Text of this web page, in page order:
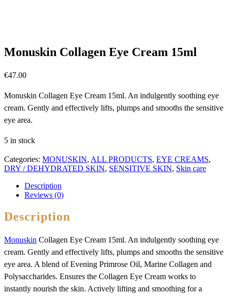
Monuskin Collagen Eye Cream 15ml
€47.00
Monuskin Collagen Eye Cream 15ml. An indulgently soothing eye
cream. Gently and effectively lifts, plumps and smooths the sensitive
eye area.
5 in stock
Categories: MONUSKIN, ALL PRODUCTS, EYE CREAMS,
DRY / DEHYDRATED SKIN, SENSITIVE SKIN, Skin care
Description
Reviews (0)
Description
Monuskin Collagen Eye Cream 15ml. An indulgently soothing eye
cream. Gently and effectively lifts, plumps and smooths the sensitive
eye area. A blend of Evening Primrose Oil, Marine Collagen and
Polysaccharides. Ensures the Collagen Eye Cream works to
instantly nourish the skin. Actively lifting and smoothing for a